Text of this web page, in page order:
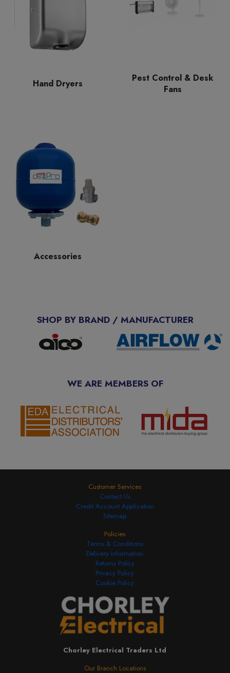
Hand Dryers
Pest Control & Desk
Fans
Accessories
SHOP BY BRAND / MANUFACTURER
WE ARE MEMBERS OF
Customer Services
Contact Us
Credit Account Application
Sitemap
Our Branch Locations
Chorley Electrical Traders Ltd
Policies
Terms & Conditions
Delivery Information
Returns Policy
Privacy Policy
Cookie Policy